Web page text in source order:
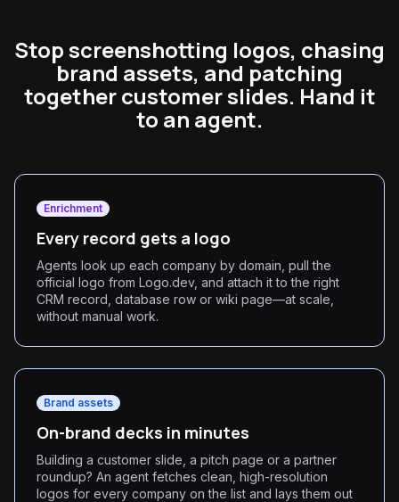
Stop screenshotting logos, chasing
brand assets, and patching
together customer slides. Hand it
to an agent.
Enrichment
Every record gets a logo
Agents look up each company by domain, pull the
official logo from Logo.dev, and attach it to the right
CRM record, database row or wiki page—at scale,
without manual work.
Brand assets
On-brand decks in minutes
Building a customer slide, a pitch page or a partner
roundup? An agent fetches clean, high-resolution
logos for every company on the list and lays them out